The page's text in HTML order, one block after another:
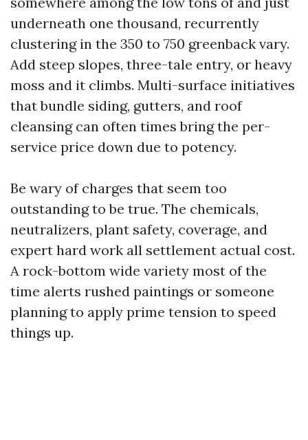
underneath one thousand, recurrently
clustering in the 350 to 750 greenback vary.
Add steep slopes, three-tale entry, or heavy
moss and it climbs. Multi-surface initiatives
that bundle siding, gutters, and roof
cleansing can often times bring the per-
service price down due to potency.
Be wary of charges that seem too
outstanding to be true. The chemicals,
neutralizers, plant safety, coverage, and
expert hard work all settlement actual cost.
A rock-bottom wide variety most of the
time alerts rushed paintings or someone
planning to apply prime tension to speed
things up.